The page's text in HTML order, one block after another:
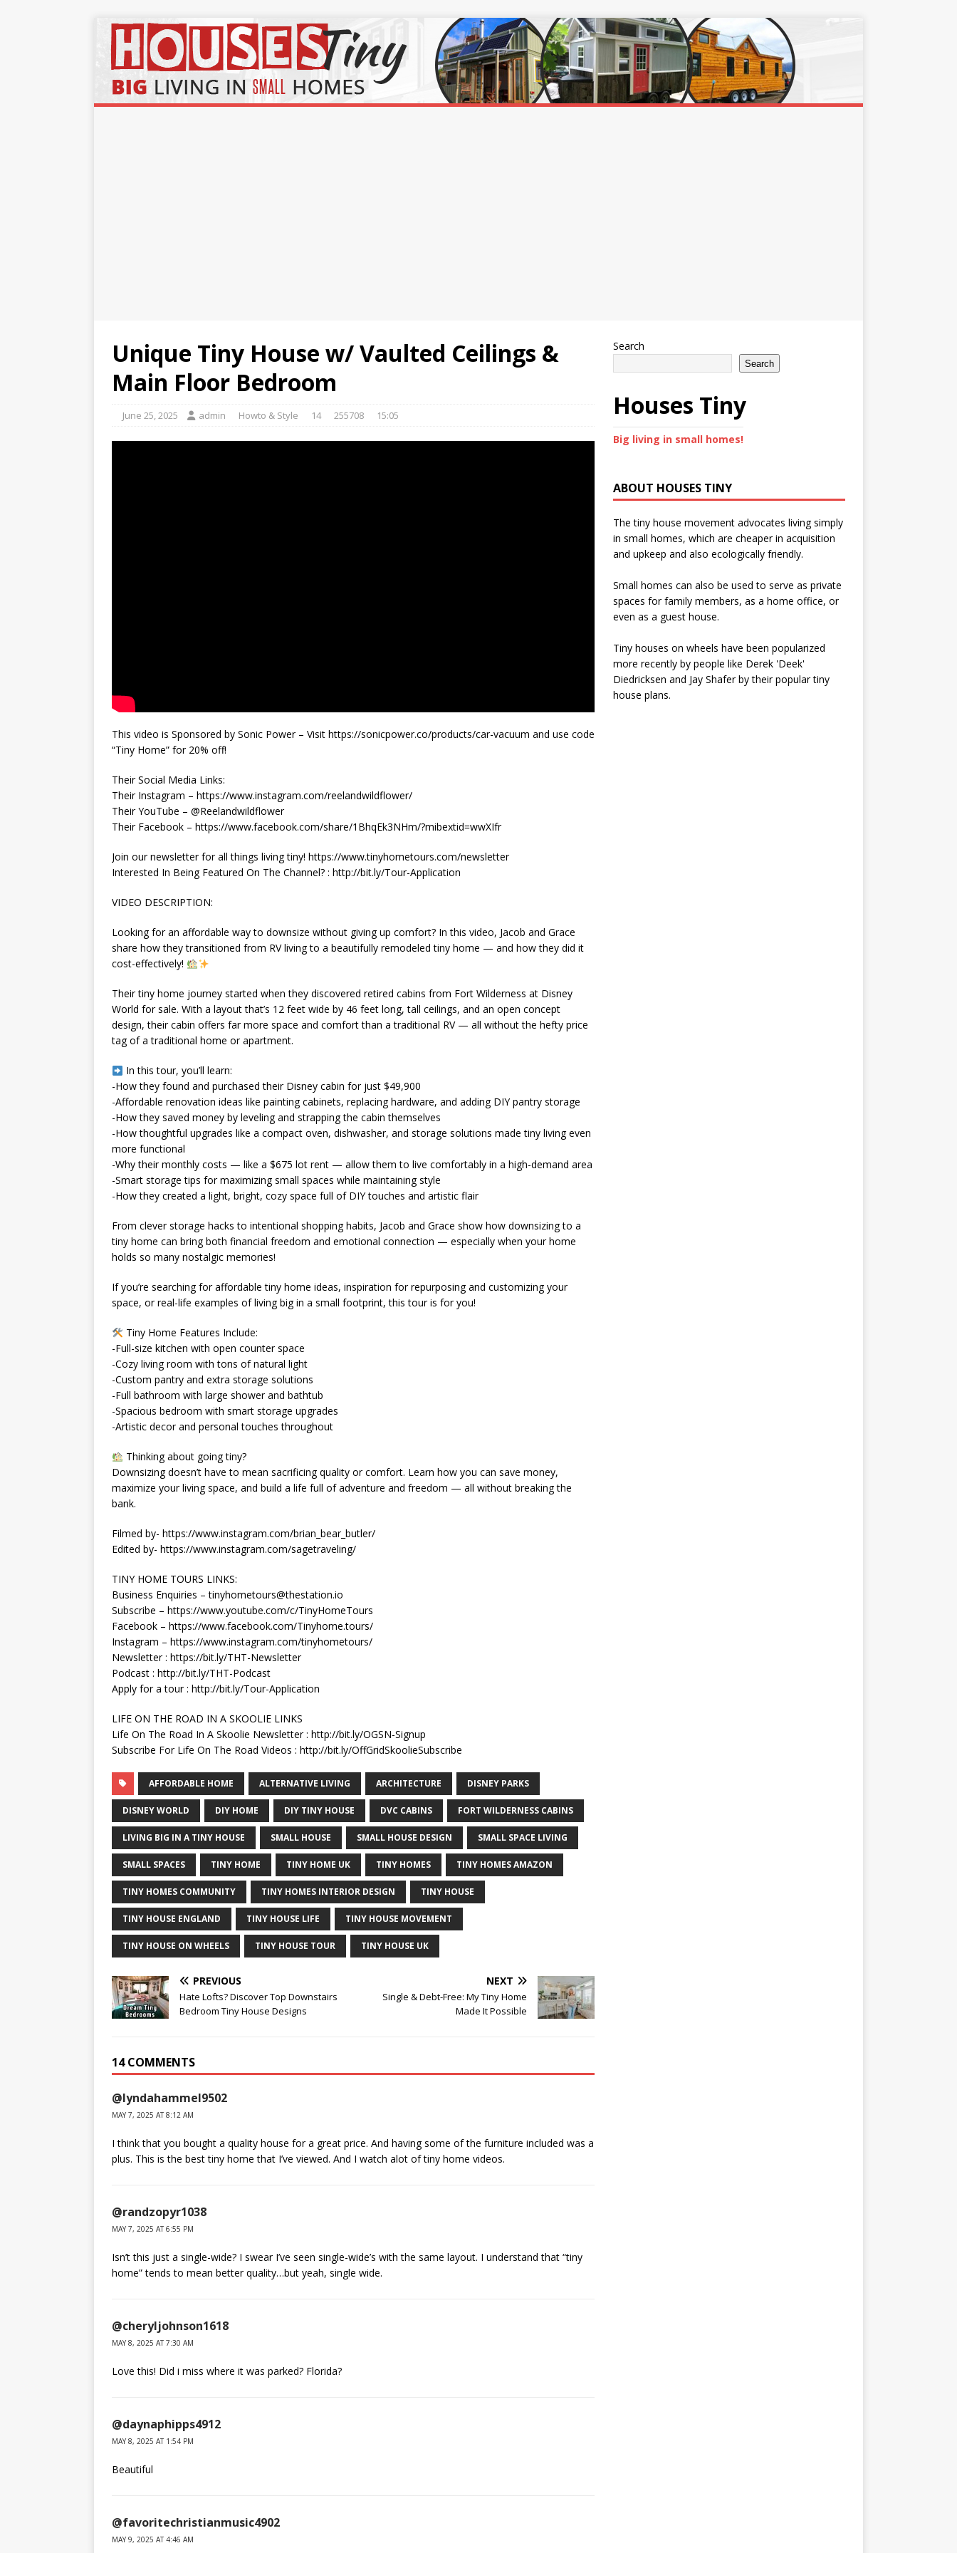
Unique Tiny House w/ Vaulted Ceilings &
Main Floor Bedroom
June 25, 2025 admin Howto & Style 14 255708 15:05
This video is Sponsored by Sonic Power – Visit https://sonicpower.co/products/car-vacuum and use code
“Tiny Home” for 20% off!
Their Social Media Links:
Their Instagram – https://www.instagram.com/reelandwildflower/
Their YouTube – @Reelandwildflower
Their Facebook – https://www.facebook.com/share/1BhqEk3NHm/?mibextid=wwXIfr
Join our newsletter for all things living tiny! https://www.tinyhometours.com/newsletter
Interested In Being Featured On The Channel? : http://bit.ly/Tour-Application
VIDEO DESCRIPTION:
Looking for an affordable way to downsize without giving up comfort? In this video, Jacob and Grace
share how they transitioned from RV living to a beautifully remodeled tiny home — and how they did it
cost-effectively!
Their tiny home journey started when they discovered retired cabins from Fort Wilderness at Disney
World for sale. With a layout that’s 12 feet wide by 46 feet long, tall ceilings, and an open concept
design, their cabin offers far more space and comfort than a traditional RV — all without the hefty price
tag of a traditional home or apartment.
In this tour, you’ll learn:
-How they found and purchased their Disney cabin for just $49,900
-Affordable renovation ideas like painting cabinets, replacing hardware, and adding DIY pantry storage
-How they saved money by leveling and strapping the cabin themselves
-How thoughtful upgrades like a compact oven, dishwasher, and storage solutions made tiny living even
more functional
-Why their monthly costs — like a $675 lot rent — allow them to live comfortably in a high-demand area
-Smart storage tips for maximizing small spaces while maintaining style
-How they created a light, bright, cozy space full of DIY touches and artistic flair
From clever storage hacks to intentional shopping habits, Jacob and Grace show how downsizing to a
tiny home can bring both financial freedom and emotional connection — especially when your home
holds so many nostalgic memories!
If you’re searching for affordable tiny home ideas, inspiration for repurposing and customizing your
space, or real-life examples of living big in a small footprint, this tour is for you!
Tiny Home Features Include:
-Full-size kitchen with open counter space
-Cozy living room with tons of natural light
-Custom pantry and extra storage solutions
-Full bathroom with large shower and bathtub
-Spacious bedroom with smart storage upgrades
-Artistic decor and personal touches throughout
Thinking about going tiny?
Downsizing doesn’t have to mean sacrificing quality or comfort. Learn how you can save money,
maximize your living space, and build a life full of adventure and freedom — all without breaking the
bank.
Filmed by- https://www.instagram.com/brian_bear_butler/
Edited by- https://www.instagram.com/sagetraveling/
TINY HOME TOURS LINKS:
Business Enquiries – tinyhometours@thestation.io
Subscribe – https://www.youtube.com/c/TinyHomeTours
Facebook – https://www.facebook.com/Tinyhome.tours/
Instagram – https://www.instagram.com/tinyhometours/
Newsletter : https://bit.ly/THT-Newsletter
Podcast : http://bit.ly/THT-Podcast
Apply for a tour : http://bit.ly/Tour-Application
LIFE ON THE ROAD IN A SKOOLIE LINKS
Life On The Road In A Skoolie Newsletter : http://bit.ly/OGSN-Signup
Subscribe For Life On The Road Videos : http://bit.ly/OffGridSkoolieSubscribe
AFFORDABLE HOME ALTERNATIVE LIVING ARCHITECTURE DISNEY PARKS
DISNEY WORLD DIY HOME DIY TINY HOUSE DVC CABINS FORT WILDERNESS CABINS
LIVING BIG IN A TINY HOUSE SMALL HOUSE SMALL HOUSE DESIGN SMALL SPACE LIVING
SMALL SPACES TINY HOME TINY HOME UK TINY HOMES TINY HOMES AMAZON
TINY HOMES COMMUNITY TINY HOMES INTERIOR DESIGN TINY HOUSE
TINY HOUSE ENGLAND TINY HOUSE LIFE TINY HOUSE MOVEMENT
TINY HOUSE ON WHEELS TINY HOUSE TOUR TINY HOUSE UK
PREVIOUS
Hate Lofts? Discover Top Downstairs
Bedroom Tiny House Designs
NEXT
Single & Debt-Free: My Tiny Home
Made It Possible
14 COMMENTS
@lyndahammel9502
MAY 7, 2025 AT 8:12 AM
I think that you bought a quality house for a great price. And having some of the furniture included was a
plus. This is the best tiny home that I’ve viewed. And I watch alot of tiny home videos.
@randzopyr1038
MAY 7, 2025 AT 6:55 PM
Isn’t this just a single-wide? I swear I’ve seen single-wide’s with the same layout. I understand that “tiny
home” tends to mean better quality…but yeah, single wide.
@cheryljohnson1618
MAY 8, 2025 AT 7:30 AM
Love this! Did i miss where it was parked? Florida?
@daynaphipps4912
MAY 8, 2025 AT 1:54 PM
Beautiful
@favoritechristianmusic4902
MAY 9, 2025 AT 4:46 AM
Search
Search
Houses Tiny
Big living in small homes!
ABOUT HOUSES TINY
The tiny house movement advocates living simply
in small homes, which are cheaper in acquisition
and upkeep and also ecologically friendly.
Small homes can also be used to serve as private
spaces for family members, as a home office, or
even as a guest house.
Tiny houses on wheels have been popularized
more recently by people like Derek 'Deek'
Diedricksen and Jay Shafer by their popular tiny
house plans.